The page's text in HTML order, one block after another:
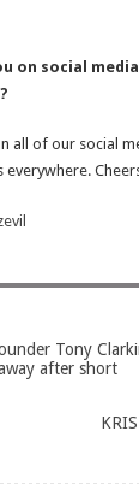
on social
all of our social
everywhere.
Tony
after short